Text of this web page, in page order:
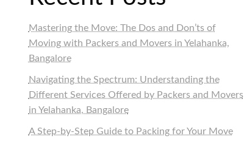
Mastering the Move: The Dos and Don’ts of
Moving with Packers and Movers in Yelahanka,
Bangalore
Navigating the Spectrum: Understanding the
Different Services Offered by Packers and Movers
in Yelahanka, Bangalore
A Step-by-Step Guide to Packing for Your Move